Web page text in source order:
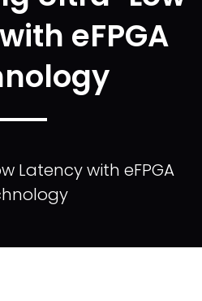
eFPGA
Latency with eFPGA